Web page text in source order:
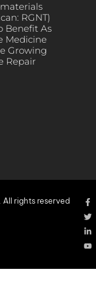
RGNT)
Benefit As
Medicine
Growing
Repair
rights reserved